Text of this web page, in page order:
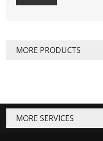
MORE PRODUCTS
MORE SERVICES